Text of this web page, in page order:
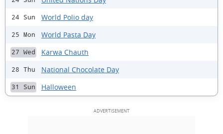
24 Sun World Polio day
25 Mon World Pasta Day
27 Wed Karwa Chauth
28 Thu National Chocolate Day
31 Sun Halloween